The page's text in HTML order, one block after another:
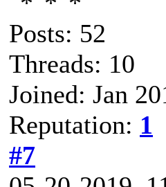
Posts: 52
Threads: 10
Joined: Jan
Reputation: 1
#7